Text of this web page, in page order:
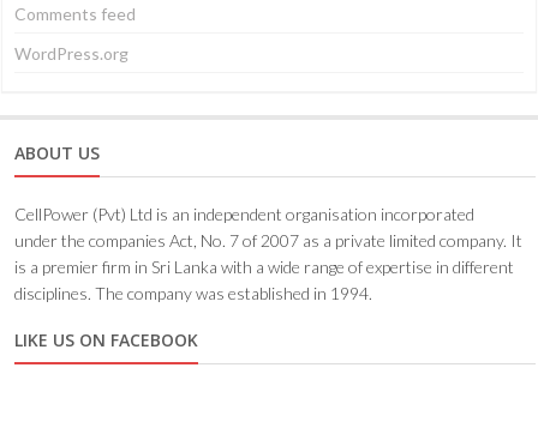
Comments feed
WordPress.org
ABOUT US
CellPower (Pvt) Ltd is an independent organisation incorporated
under the companies Act, No. 7 of 2007 as a private limited company. It
is a premier firm in Sri Lanka with a wide range of expertise in different
disciplines. The company was established in 1994.
LIKE US ON FACEBOOK